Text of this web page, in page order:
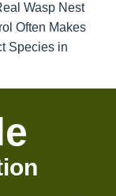
Wasp Nest
Often Makes
Species in